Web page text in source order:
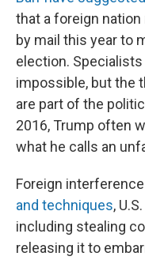
that a foreign
by mail this year to
election.
impossible, but the
are part of the
2016, Trump often
what he calls an
Foreign
and techniques,
including stealing
releasing it to